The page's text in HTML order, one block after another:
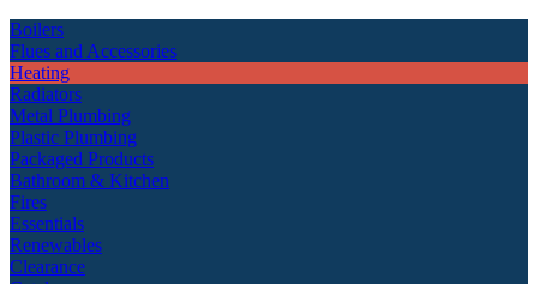
Boilers
Flues and Accessories
Heating
Radiators
Metal Plumbing
Plastic Plumbing
Packaged Products
Bathroom & Kitchen
Fires
Essentials
Renewables
Clearance